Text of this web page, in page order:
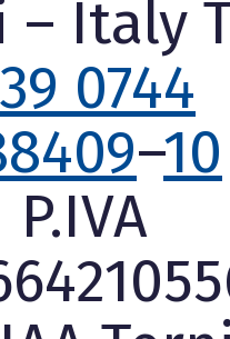
– Italy
0744
–10
P.IVA